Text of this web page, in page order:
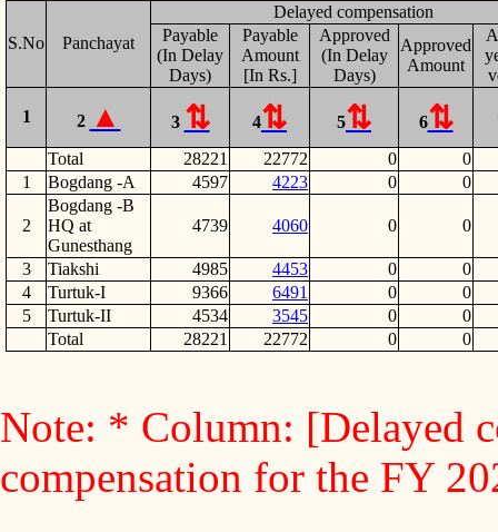
S.No Panchayat
Delayed compensation
Payable
(In Delay
Days)
Payable
Amount
[In Rs.]
Approved
(In Delay
Days)
Approved
Amount
1 2 3 4 5 6
Total
28221 22772 0
0
1
Bogdang -A 4597 4223 0 0
2
Bogdang -B
HQ at
Gunesthang
4739 4060 0 0
3 Tiakshi 4985 4453 0
0
4
Turtuk-I 9366 6491 0
0
5
Turtuk-II 4534 3545 0
0
Total
28221 22772 0 0
Note: * Column: [Delayed
compensation for the FY